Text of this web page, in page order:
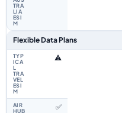
Flexible Data Plans
⚠️
✅